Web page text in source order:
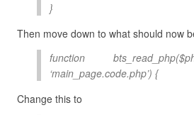
}
Then move down to what should now
function
‘main_page.code.php’) {
Change this to